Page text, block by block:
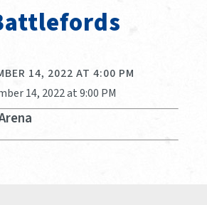
14, 2022 AT 4:00 PM
14, 2022 at 9:00 PM